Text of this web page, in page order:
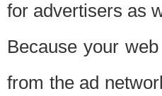
for advertisers as
Because your
from the ad